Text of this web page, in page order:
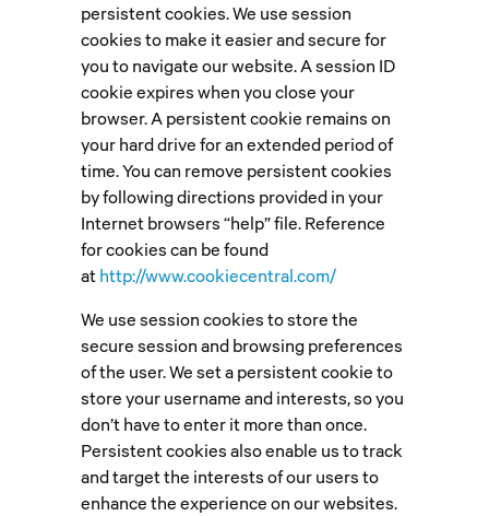
persistent cookies. We use session
cookies to make it easier and secure for
you to navigate our website. A session ID
cookie expires when you close your
browser. A persistent cookie remains on
your hard drive for an extended period of
time. You can remove persistent cookies
by following directions provided in your
Internet browsers “help” file. Reference
for cookies can be found
athttp://www.cookiecentral.com/
We use session cookies to store the
secure session and browsing preferences
of the user. We set a persistent cookie to
store your username and interests, so you
don’t have to enter it more than once.
Persistent cookies also enable us to track
and target the interests of our users to
enhance the experience on our websites.